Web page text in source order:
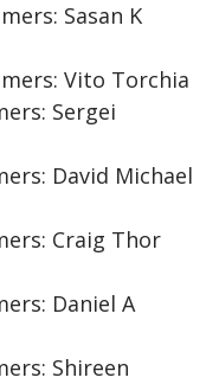
Sasan K
Vito Torchia
Sergei
David Michael
Craig Thor
Daniel A
Shireen